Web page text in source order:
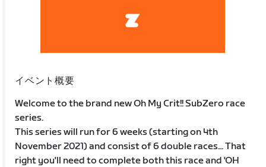
イベント概要
Welcome to the brand new Oh My Crit!! SubZero race
series.
This series will run for 6 weeks (starting on 4th
November 2021) and consist of 6 double races... That
right you'll need to complete both this race and 'OH